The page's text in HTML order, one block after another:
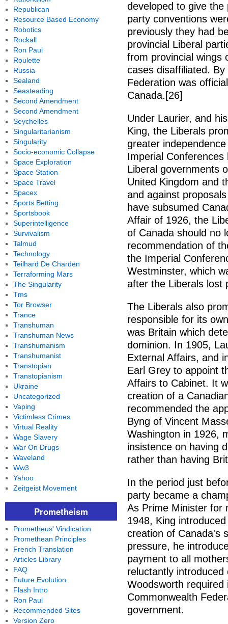
developed to give
party conventions
previously they had
provincial Liberal
from provincial wings
cases disaffiliated.
Federation was
Canada.[26]
Under Laurier, and
King, the Liberals
greater
Imperial
Liberal governments
United Kingdom and
and against
have subsumed
Affair of 1926, the
of Canada should no
recommendation of
the Imperial
Westminster, which
after the Liberals lost
The Liberals also
responsible for its
was Britain which
dominion. In 1905,
External Affairs, and
Earl Grey to appoint
Affairs to Cabinet. It
creation of a
recommended the
Byng of Vincent
Washington in 1926,
insistence on having
rather than having
In the period just
party became a
As Prime Minister for
1948, King
creation of Canada's
pressure, he
payment to all
reluctantly
Woodsworth
Commonwealth
government.
Republican
Resource Based Economy
Robotics
Rockall
Ron Paul
Roulette
Russia
Sealand
Seasteading
Second Amendment
Second Amendment
Seychelles
Singularitarianism
Singularity
Socio-economic Collapse
Space Exploration
Space Station
Space Travel
Spacex
Sports Betting
Sportsbook
Superintelligence
Survivalism
Talmud
Technology
Teilhard De Charden
Terraforming Mars
The Singularity
Tms
Tor Browser
Trance
Transhuman
Transhuman News
Transhumanism
Transhumanist
Transtopian
Transtopianism
Ukraine
Uncategorized
Vaping
Victimless Crimes
Virtual Reality
Wage Slavery
War On Drugs
Waveland
Ww3
Yahoo
Zeitgeist Movement
Prometheism
Prometheus' Vindication
Promethean Principles
French Translation
Articles Library
FAQ
Future Evolution
Flash Intro
Ron Paul
Recommended Sites
Version Zero